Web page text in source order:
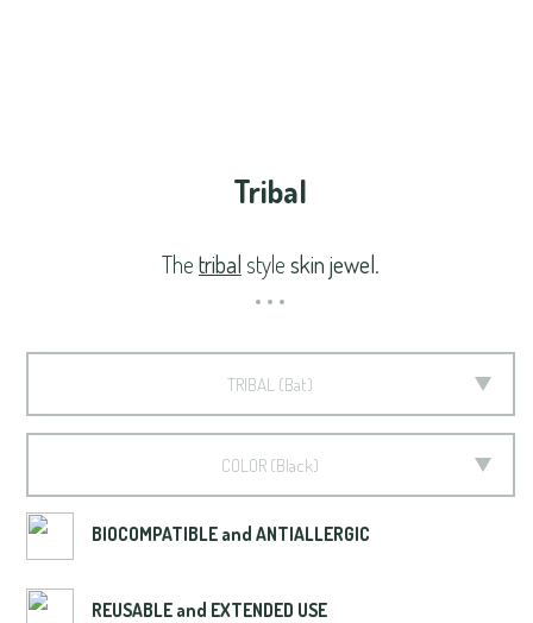
Tribal
The tribal style skin jewel .
TRIBAL Bat
COLOR Black
BIOCOMPATIBLE and ANTIALLERGIC
REUSABLE and EXTENDED USE